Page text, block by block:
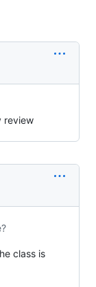
review
class is